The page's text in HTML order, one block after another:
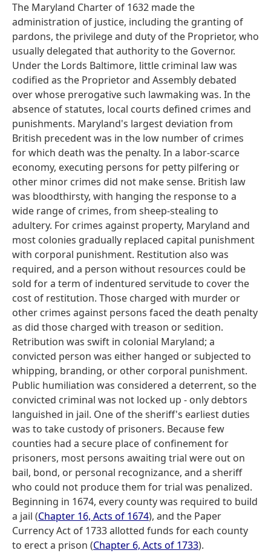
The Maryland Charter of 1632 made the
administration of justice, including the granting of
pardons, the privilege and duty of the Proprietor, who
usually delegated that authority to the Governor.
Under the Lords Baltimore, little criminal law was
codified as the Proprietor and Assembly debated
over whose prerogative such lawmaking was. In the
absence of statutes, local courts defined crimes and
punishments. Maryland's largest deviation from
British precedent was in the low number of crimes
for which death was the penalty. In a labor-scarce
economy, executing persons for petty pilfering or
other minor crimes did not make sense. British law
was bloodthirsty, with hanging the response to a
wide range of crimes, from sheep-stealing to
adultery. For crimes against property, Maryland and
most colonies gradually replaced capital punishment
with corporal punishment. Restitution also was
required, and a person without resources could be
sold for a term of indentured servitude to cover the
cost of restitution. Those charged with murder or
other crimes against persons faced the death penalty
as did those charged with treason or sedition.
Retribution was swift in colonial Maryland; a
convicted person was either hanged or subjected to
whipping, branding, or other corporal punishment.
Public humiliation was considered a deterrent, so the
convicted criminal was not locked up - only debtors
languished in jail. One of the sheriff's earliest duties
was to take custody of prisoners. Because few
counties had a secure place of confinement for
prisoners, most persons awaiting trial were out on
bail, bond, or personal recognizance, and a sheriff
who could not produce them for trial was penalized.
Beginning in 1674, every county was required to build
a jail (Chapter 16, Acts of 1674), and the Paper
Currency Act of 1733 allotted funds for each county
to erect a prison (Chapter 6, Acts of 1733).